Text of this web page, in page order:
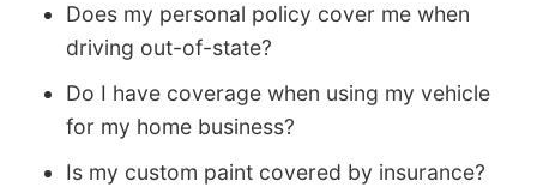
Does my personal policy cover me when
driving out-of-state?
Do I have coverage when using my vehicle
for my home business?
Is my custom paint covered by insurance?